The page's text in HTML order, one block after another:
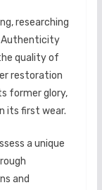
researching
Authenticity
quality of
restoration
former glory,
its first wear.
a unique
and